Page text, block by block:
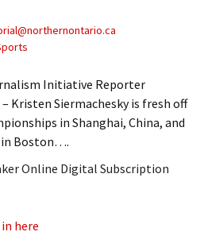
Initiative Reporter
– Kristen Siermachesky is fresh off
in Shanghai, China, and
Boston….
Online Digital Subscription
here